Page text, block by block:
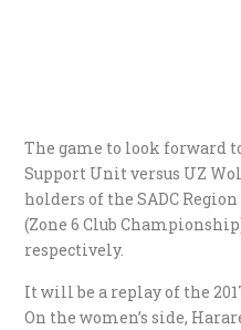
The game to look forward
Support Unit versus UZ
holders of the SADC
(Zone 6 Club
respectively.
It will be a replay of the
On the women’s side,